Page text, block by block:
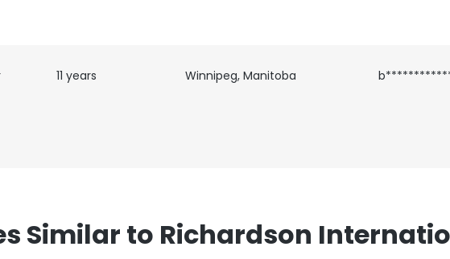
11 years Winnipeg, Manitoba
Similar to Richardson